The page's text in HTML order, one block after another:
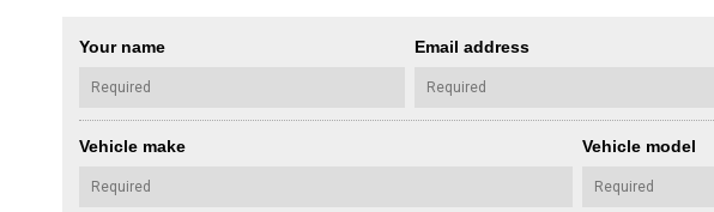
Your name Email address
Vehicle make Vehicle model